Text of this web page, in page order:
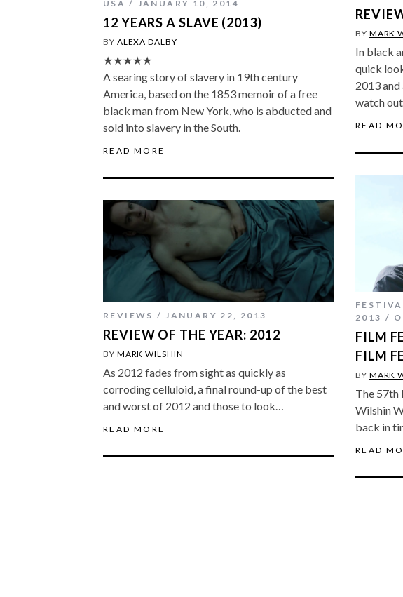
USA
JANUARY 10, 2014
12 YEARS A SLAVE (2013)
BY ALEXA DALBY
★★★★★
A searing story of slavery in 19th century
America, based on the 1853 memoir of a free
black man from New York, who is abducted and
sold into slavery in the South.
READ MORE
BY MARK
In black
quick
2013
watch
READ
2013
FILM
FILM
BY MARK
The 57th
Wilshin
back in
READ
REVIEWS JANUARY 22, 2013
REVIEW OF THE YEAR: 2012
BY MARK WILSHIN
As 2012 fades from sight as quickly as
corroding celluloid, a final round-up of the best
and worst of 2012 and those to look…
READ MORE